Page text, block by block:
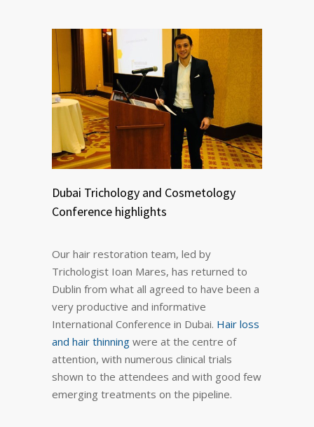
Dubai Trichology and Cosmetology
Conference highlights
Our hair restoration team, led by
Trichologist Ioan Mares, has returned to
Dublin from what all agreed to have been a
very productive and informative
International Conference in Dubai. Hair loss
and hair thinning were at the centre of
attention, with numerous clinical trials
shown to the attendees and with good few
emerging treatments on the pipeline.